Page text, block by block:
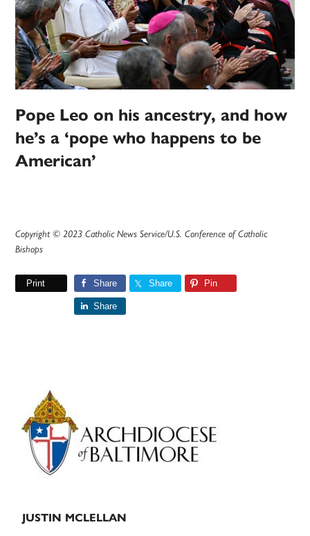
Pope Leo on his ancestry, and how
he’s a ‘pope who happens to be
American’
Copyright © 2023 Catholic News Service/U.S. Conference of Catholic
Bishops
Print Share Share Pin
Share
Primary
Sidebar
JUSTIN MCLELLAN